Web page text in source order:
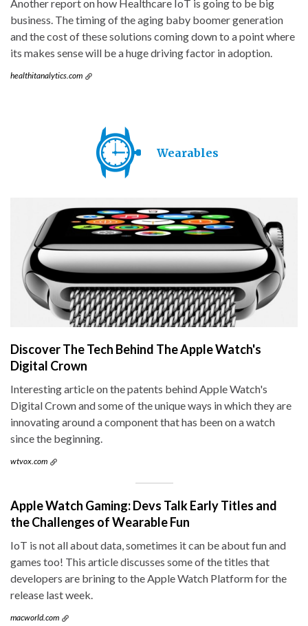
Another report on how Healthcare IoT is going to be big
business. The timing of the aging baby boomer generation
and the cost of these solutions coming down to a point where
its makes sense will be a huge driving factor in adoption.
healthitanalytics.com
Wearables
Discover The Tech Behind The Apple Watch's
Digital Crown
Interesting article on the patents behind Apple Watch's
Digital Crown and some of the unique ways in which they are
innovating around a component that has been on a watch
since the beginning.
wtvox.com
Apple Watch Gaming: Devs Talk Early Titles and
the Challenges of Wearable Fun
IoT is not all about data, sometimes it can be about fun and
games too! This article discusses some of the titles that
developers are brining to the Apple Watch Platform for the
release last week.
macworld.com